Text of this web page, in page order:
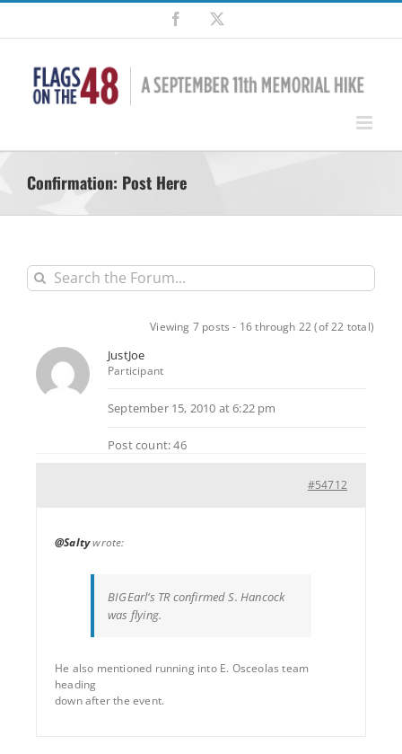
Skip
content
Facebook
Confirmation: Post Here
Viewing 7 posts - 16 through 22 (of 22 total)
JustJoe
Participant
September 15, 2010 at 6:22 pm
Post count: 46
#54712
@Saltywrote:
BIGEarl’s TR confirmed S. Hancock
was flying.
He also mentioned running into E. Osceolas team
heading
down after the event.